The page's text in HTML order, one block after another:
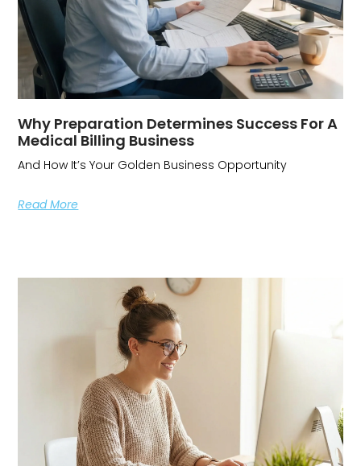
Why Preparation Determines Success For A
Medical Billing Business
And How It’s Your Golden Business Opportunity
Read More